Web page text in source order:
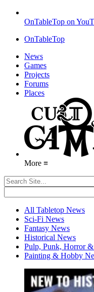
OnTableTop on
OnTableTop
News
Games
Projects
Forums
Places
More ≡
All Tabletop News
Sci-Fi News
Fantasy News
Historical News
Pulp, Punk, Horror
Painting & Hobby